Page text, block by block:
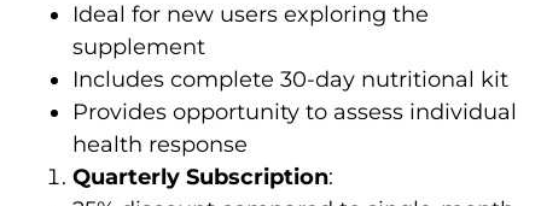
Ideal for new users exploring the
supplement
Includes complete 30-day nutritional kit
Provides opportunity to assess individual
health response
Quarterly Subscription: